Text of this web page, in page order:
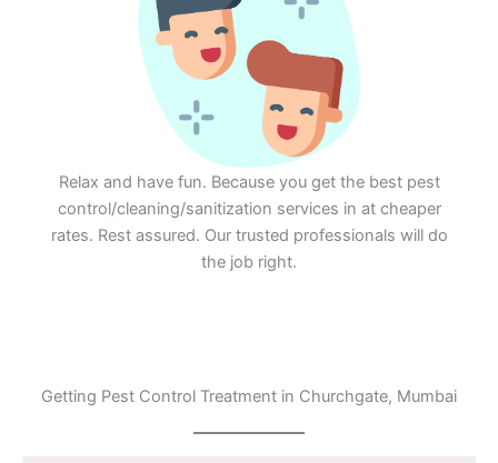
Relax and have fun. Because you get the best pest
control/cleaning/sanitization services in at cheaper
rates. Rest assured. Our trusted professionals will do
the job right.
Getting Pest Control Treatment in Churchgate, Mumbai